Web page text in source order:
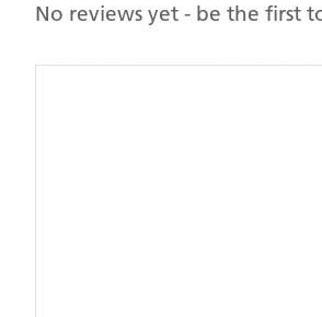
No reviews yet - be the first